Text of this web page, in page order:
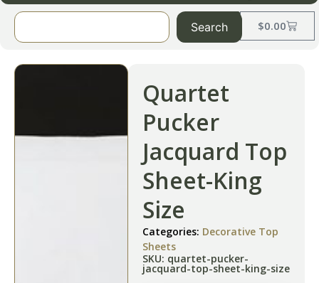
$0.00
Search
Quartet
Pucker
Jacquard Top
Sheet-King
Size
Categories: Decorative Top
Sheets
SKU: quartet-pucker-
jacquard-top-sheet-king-size